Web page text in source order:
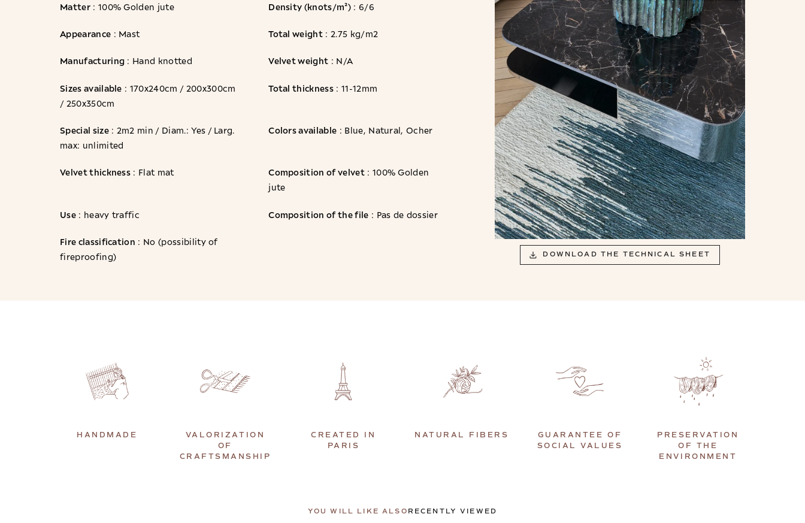
Matter: 100% Golden jute Density (knots/m²): 6/6
Appearance : Mast Total weight : 2.75 kg/m2
Manufacturing : Hand knotted Velvet weight : N/A
Sizes available : 170x240cm / 200x300cm
/ 250x350cm
Total thickness : 11-12mm
Special size: 2m2 min / Diam.: Yes / Larg.
max: unlimited
Colors available : Blue, Natural, Ocher
Velvet thickness : Flat mat Composition of velvet: 100% Golden
jute
Use: heavy traffic Composition of the file : Pas de dossier
Fire classification : No (possibility of
fireproofing)
DOWNLOAD THE TECHNICAL SHEET
HANDMADE
VALORIZATION
OF
CRAFTSMANSHIP
CREATED IN
PARIS
NATURAL FIBERS
GUARANTEE OF
SOCIAL VALUES
PRESERVATION
OF THE
ENVIRONMENT
YOU WILL LIKE ALSO RECENTLY VIEWED